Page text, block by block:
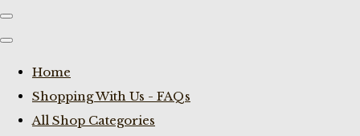
Home
Shopping With Us - FAQs
All Shop Categories